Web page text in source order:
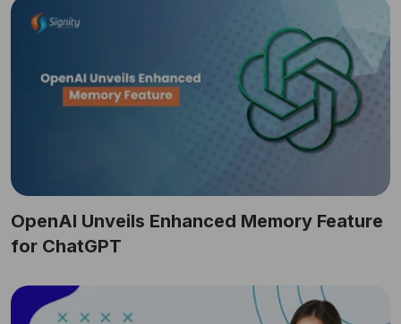
OpenAI Unveils Enhanced Memory Feature
for ChatGPT